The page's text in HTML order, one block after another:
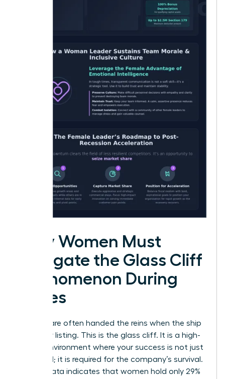
Why Women Must
Navigate the Glass Cliff
Phenomenon During
Crises
Women are often handed the reins when the ship
is already listing. This is the glass cliff. It is a high-
stakes environment where your success is not just
expected; it is required for the company’s survival.
Recent data indicates that women hold only 29%